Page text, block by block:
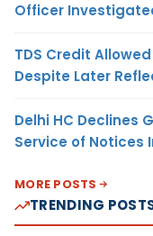
Officer
TDS Credit
Despite Later
Delhi HC Declines
Service of Notices
MORE POSTS
TRENDING